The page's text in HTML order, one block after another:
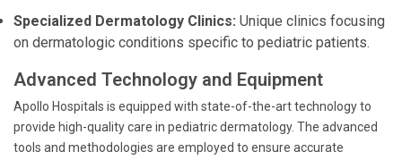
Specialized Dermatology Clinics: Unique clinics focusing
on dermatologic conditions specific to pediatric patients.
Advanced Technology and Equipment
Apollo Hospitals is equipped with state-of-the-art technology to
provide high-quality care in pediatric dermatology. The advanced
tools and methodologies are employed to ensure accurate